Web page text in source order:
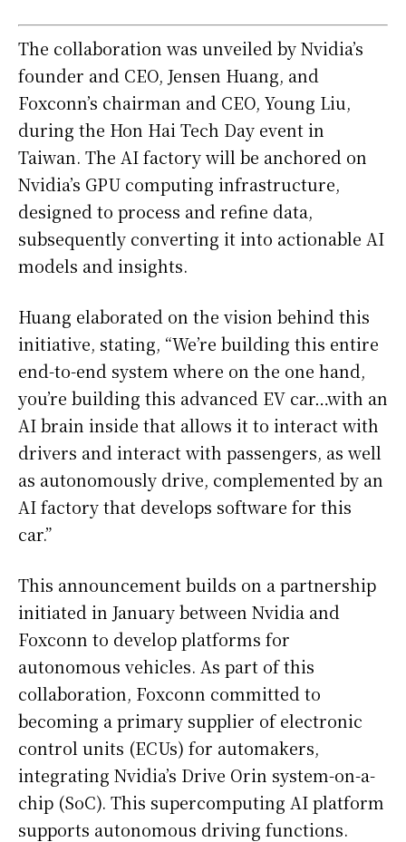
The collaboration was unveiled by Nvidia’s
founder and CEO, Jensen Huang, and
Foxconn’s chairman and CEO, Young Liu,
during the Hon Hai Tech Day event in
Taiwan. The AI factory will be anchored on
Nvidia’s GPU computing infrastructure,
designed to process and refine data,
subsequently converting it into actionable AI
models and insights.
Huang elaborated on the vision behind this
initiative, stating, “We’re building this entire
end-to-end system where on the one hand,
you’re building this advanced EV car…with an
AI brain inside that allows it to interact with
drivers and interact with passengers, as well
as autonomously drive, complemented by an
AI factory that develops software for this
car.”
This announcement builds on a partnership
initiated in January between Nvidia and
Foxconn to develop platforms for
autonomous vehicles. As part of this
collaboration, Foxconn committed to
becoming a primary supplier of electronic
control units (ECUs) for automakers,
integrating Nvidia’s Drive Orin system-on-a-
chip (SoC). This supercomputing AI platform
supports autonomous driving functions.